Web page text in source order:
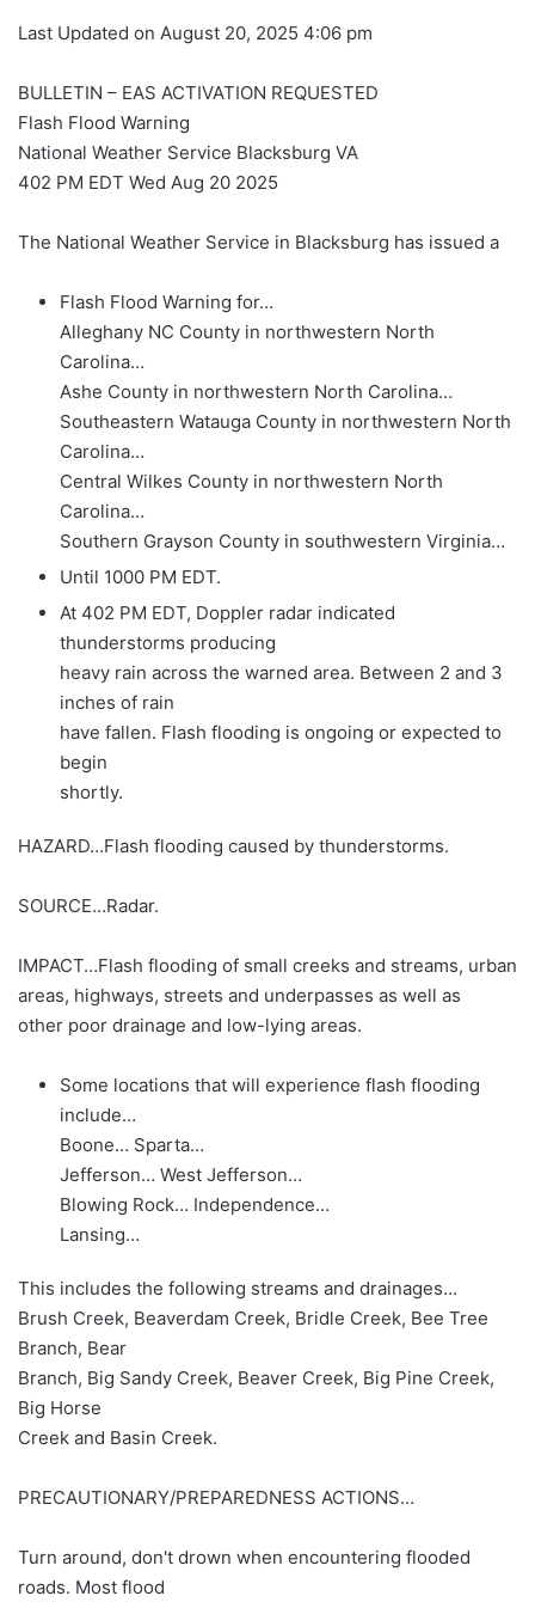
Last Updated on August 20, 2025 4:06 pm
BULLETIN – EAS ACTIVATION REQUESTED
Flash Flood Warning
National Weather Service Blacksburg VA
402 PM EDT Wed Aug 20 2025
The National Weather Service in Blacksburg has issued a
Flash Flood Warning for…
Alleghany NC County in northwestern North
Carolina…
Ashe County in northwestern North Carolina…
Southeastern Watauga County in northwestern North
Carolina…
Central Wilkes County in northwestern North
Carolina…
Southern Grayson County in southwestern Virginia…
Until 1000 PM EDT.
At 402 PM EDT, Doppler radar indicated
thunderstorms producing
heavy rain across the warned area. Between 2 and 3
inches of rain
have fallen. Flash flooding is ongoing or expected to
begin
shortly.
HAZARD…Flash flooding caused by thunderstorms.
SOURCE…Radar.
IMPACT…Flash flooding of small creeks and streams, urban
areas, highways, streets and underpasses as well as
other poor drainage and low-lying areas.
Some locations that will experience flash flooding
include…
Boone… Sparta…
Jefferson… West Jefferson…
Blowing Rock… Independence…
Lansing…
This includes the following streams and drainages…
Brush Creek, Beaverdam Creek, Bridle Creek, Bee Tree
Branch, Bear
Branch, Big Sandy Creek, Beaver Creek, Big Pine Creek,
Big Horse
Creek and Basin Creek.
PRECAUTIONARY/PREPAREDNESS ACTIONS…
Turn around, don't drown when encountering flooded
roads. Most flood